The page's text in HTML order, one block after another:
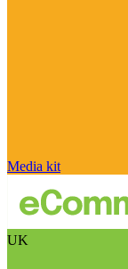
Media kit
UK